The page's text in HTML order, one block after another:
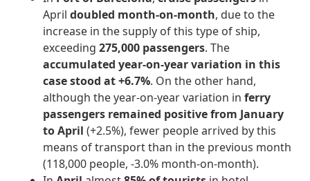
Aprildoubled month-on-month, due to the
increase in the supply of this type of ship,
exceeding275,000 passengers. The
accumulated year-on-year variation in this
case stood at +6.7%. On the other hand,
although the year-on-year variation inferry
passengers remained positive from January
to April (+2.5%), fewer people arrived by this
means of transport than in the previous month
(118,000 people, -3.0% month-on-month).